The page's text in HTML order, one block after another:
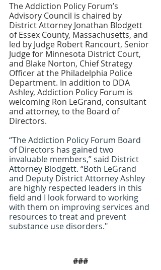
The Addiction Policy Forum’s
Advisory Council is chaired by
District Attorney Jonathan Blodgett
of Essex County, Massachusetts, and
led by Judge Robert Rancourt, Senior
Judge for Minnesota District Court,
and Blake Norton, Chief Strategy
Officer at the Philadelphia Police
Department. In addition to DDA
Ashley, Addiction Policy Forum is
welcoming Ron LeGrand, consultant
and attorney, to the Board of
Directors.
“The Addiction Policy Forum Board
of Directors has gained two
invaluable members,” said District
Attorney Blodgett. “Both LeGrand
and Deputy District Attorney Ashley
are highly respected leaders in this
field and I look forward to working
with them on improving services and
resources to treat and prevent
substance use disorders."
###